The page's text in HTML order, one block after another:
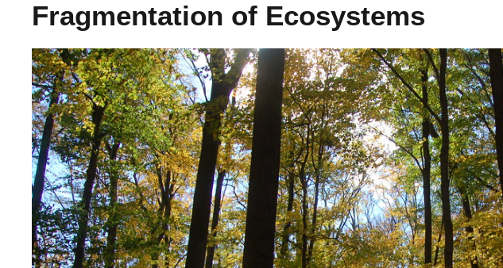
Fragmentation of Ecosystems